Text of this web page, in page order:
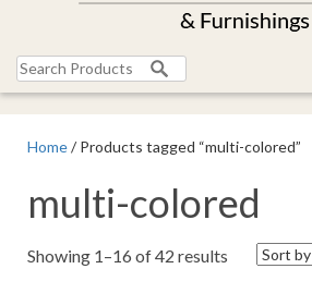
Search
for:
Home/ Products tagged “multi-colored”
multi-colored
Showing 1–16 of 42 results Sorted